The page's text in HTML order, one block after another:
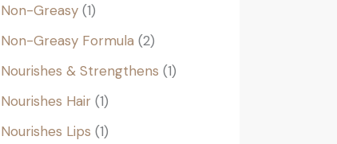
Non-Greasy 1
Non-Greasy Formula 2
Nourishes & Strengthens 1
Nourishes Hair 1
Nourishes Lips 1